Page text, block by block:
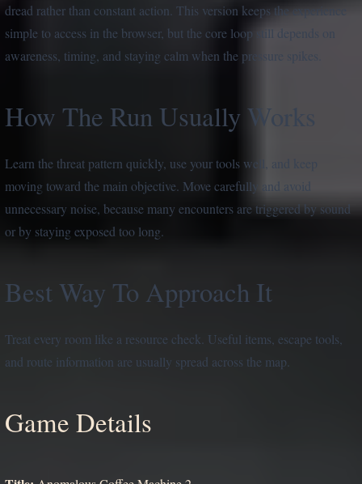
dread rather than constant action. This version keeps the experience
simple to access in the browser, but the core loop still depends on
awareness, timing, and staying calm when the pressure spikes.
How The Run Usually Works
Learn the threat pattern quickly, use your tools well, and keep
moving toward the main objective. Move carefully and avoid
unnecessary noise, because many encounters are triggered by sound
or by staying exposed too long.
Best Way To Approach It
Treat every room like a resource check. Useful items, escape tools,
and route information are usually spread across the map.
Game Details